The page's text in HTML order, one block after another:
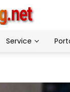
Service